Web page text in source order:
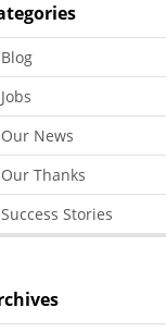
Blog
Jobs
Our News
Our Thanks
Success Stories